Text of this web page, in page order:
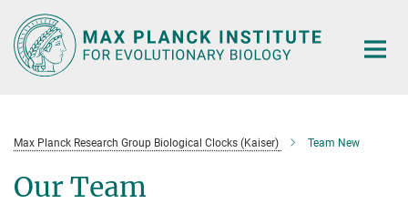
Main-
Content
Max Planck Research Group Biological Clocks (Kaiser) Team New
Our Team